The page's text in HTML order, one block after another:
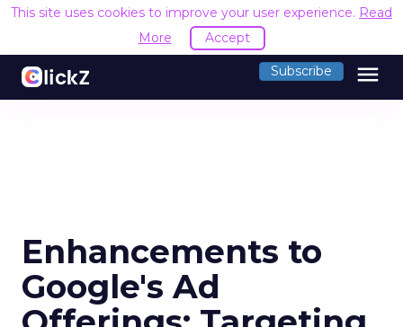
This site uses cookies to improve your user experience. Read
More
Accept
Subscribe menu
Enhancements to
Google's Ad